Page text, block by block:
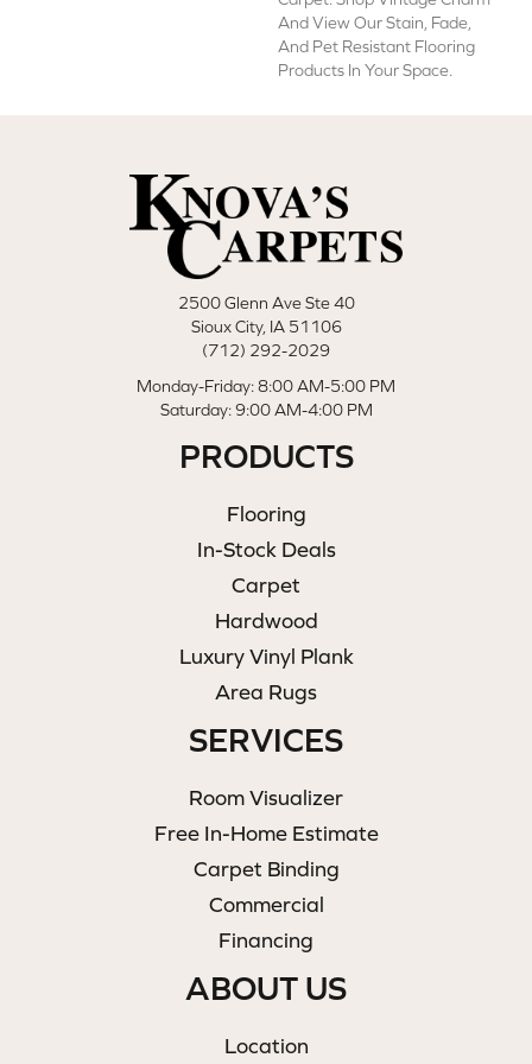
And View Our Stain, Fade,
And Pet Resistant Flooring
Products In Your Space.
2500 Glenn Ave Ste 40
Sioux City, IA 51106
(712) 292-2029
Monday-Friday: 8:00 AM-5:00 PM
Saturday: 9:00 AM-4:00 PM
PRODUCTS
Flooring
In-Stock Deals
Carpet
Hardwood
Luxury Vinyl Plank
Area Rugs
SERVICES
Room Visualizer
Free In-Home Estimate
Carpet Binding
Commercial
Financing
ABOUT US
Location